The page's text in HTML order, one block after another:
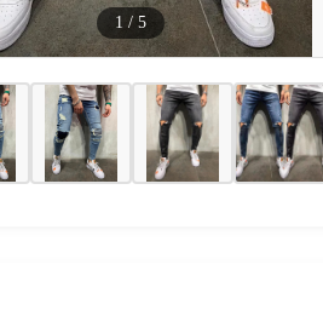
1 / 5